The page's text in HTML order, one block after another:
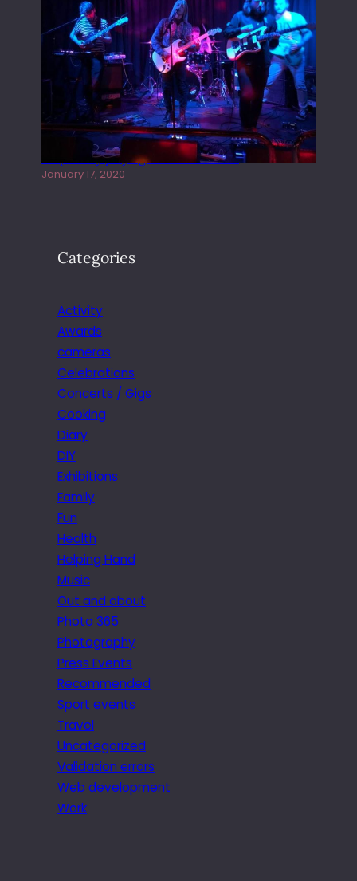
Juliper Sky playing West street Live
January 17, 2020
Categories
Activity
Awards
cameras
Celebrations
Concerts / Gigs
Cooking
Diary
DIY
Exhibitions
Family
Fun
Health
Helping Hand
Music
Out and about
Photo 365
Photography
Press Events
Recommended
Sport events
Travel
Uncategorized
Validation errors
Web development
Work